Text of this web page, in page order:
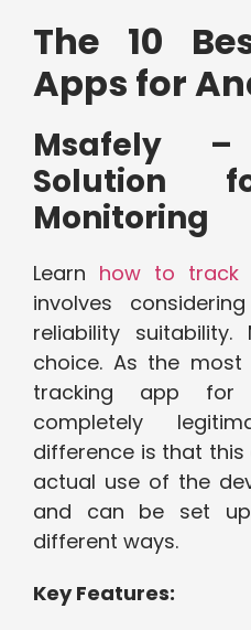
The 10
Apps for
Msafely
Solution
Monitoring
Learn how to track
involves
reliability
choice. As the
tracking app for
completely
difference is that
actual use of the
and can be set
different ways.
Key Features: